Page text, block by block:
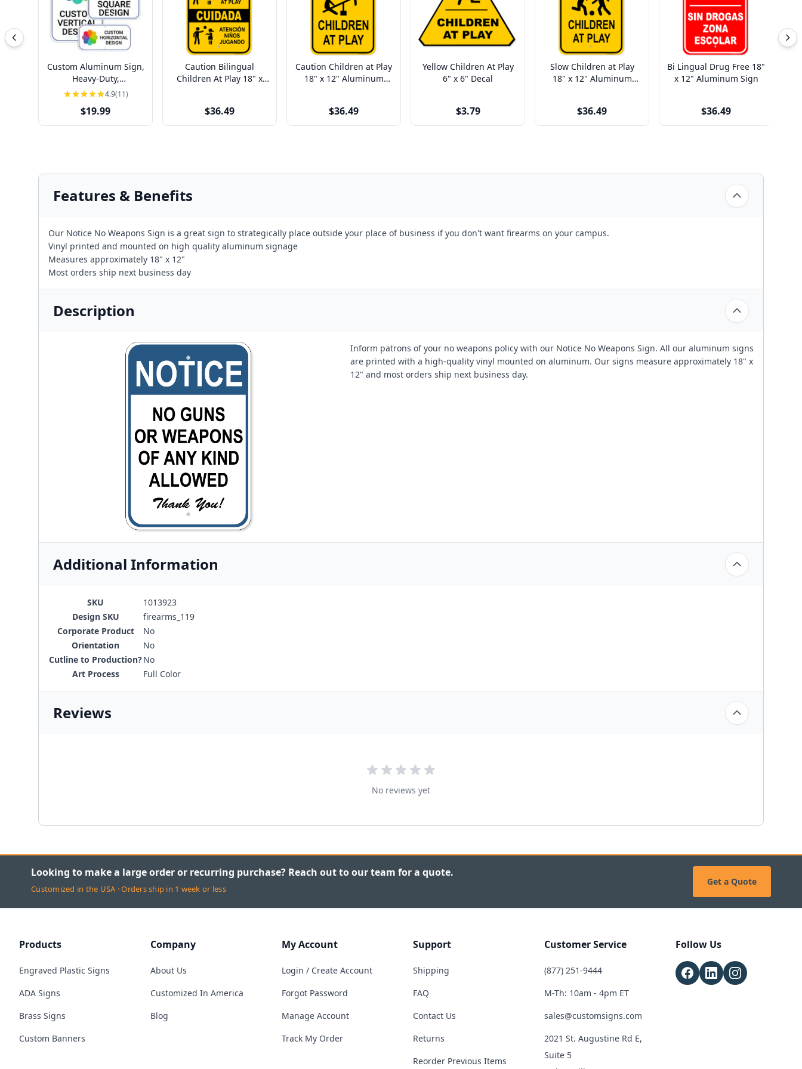
Custom Aluminum Sign,
Heavy-Duty,
Indoor/Outdoor,
4.9(11)
$19.99
Caution Bilingual
Children At Play 18" x
$36.49
Caution Children at Play
18" x 12" Aluminum
$36.49
Yellow Children At Play
6" x 6" Decal
$3.79
Slow Children at Play
18" x 12" Aluminum
$36.49
Bi Lingual Drug Free 18"
x 12" Aluminum Sign
$36.49
Features & Benefits
Our Notice No Weapons Sign is a great sign to strategically place outside your place of business if you don't want firearms on your campus.
Vinyl printed and mounted on high quality aluminum signage
Measures approximately 18" x 12"
Most orders ship next business day
Description
Inform patrons of your no weapons policy with our Notice No Weapons Sign. All our aluminum signs
are printed with a high-quality vinyl mounted on aluminum. Our signs measure approximately 18" x
12" and most orders ship next business day.
Additional Information
SKU
1013923
Design SKU
firearms_119
Corporate Product
No
Orientation
No
Cutline to Production?No
Art Process
Full Color
Reviews
No reviews yet
Looking to make a large order or recurring purchase? Reach out to our team for a quote.
Customized in the USA · Orders ship in 1 week or less
Get a Quote
Products
Engraved Plastic Signs
ADA Signs
Brass Signs
Custom Banners
Company
About Us
Customized In America
Blog
My Account
Login / Create Account
Forgot Password
Manage Account
Track My Order
Support
Shipping
FAQ
Contact Us
Returns
Reorder Previous Items
Customer Service
(877) 251-9444
M-Th: 10am - 4pm ET
sales@customsigns.com
2021 St. Augustine Rd E,
Suite 5
Follow Us